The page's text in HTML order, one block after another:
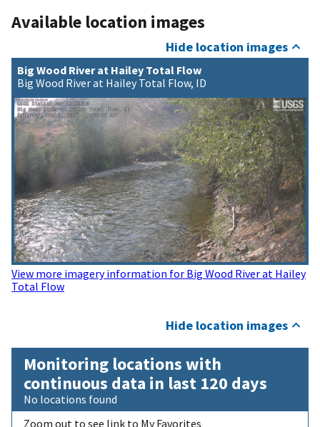
Available location images
Hide location images
Big Wood River at Hailey Total Flow
Big Wood River at Hailey Total Flow, ID
View more imagery information for Big Wood River at Hailey
Total Flow
Hide location images
Monitoring locations with
continuous data in last 120 days
No locations found
Zoom out to see link to My Favorites